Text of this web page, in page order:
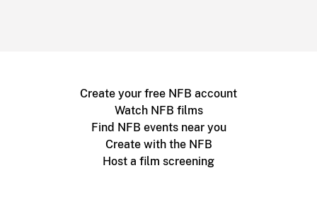
Create your free NFB account
Watch NFB films
Find NFB events near you
Create with the NFB
Host a film screening